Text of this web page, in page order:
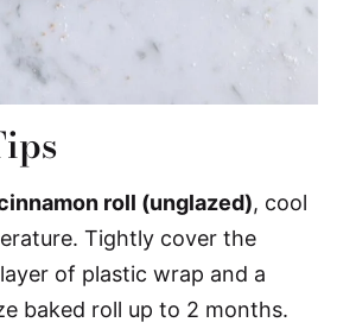
roll (unglazed), cool
Tightly cover the
of plastic wrap and a
baked roll up to 2 months.